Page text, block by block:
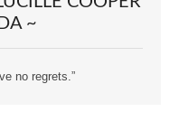
~
no regrets.”